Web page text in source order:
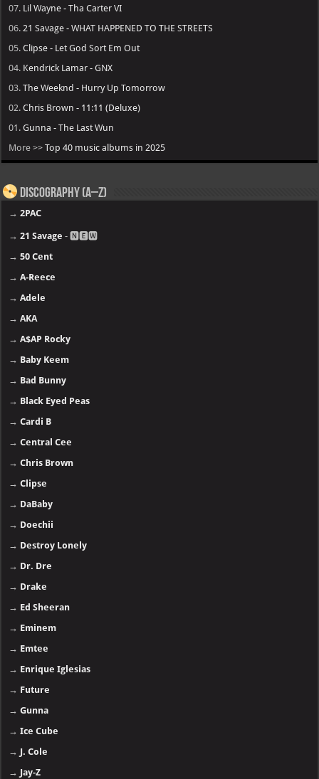
07. Lil Wayne - Tha Carter VI
06.21 Savage - WHAT HAPPENED TO THE STREETS
05.Clipse - Let God Sort Em Out
04. Kendrick Lamar - GNX
03.The Weeknd - Hurry Up Tomorrow
02.Chris Brown - 11:11 (Deluxe)
01.Gunna - The Last Wun
More >>Top 40 music albums in 2025
Discography (A–Z)
→2PAC
→21 Savage - 🅽🅴🆆
→50 Cent
→A-Reece
→Adele
→AKA
→A$AP Rocky
→ Baby Keem
→ Bad Bunny
→ Black Eyed Peas
→Cardi B
→Central Cee
→Chris Brown
→Clipse
→ DaBaby
→ Doechii
→ Destroy Lonely
→ Dr. Dre
→ Drake
→ Ed Sheeran
→ Eminem
→ Emtee
→ Enrique Iglesias
→ Future
→Gunna
→Ice Cube
→ J. Cole
→ Jay-Z